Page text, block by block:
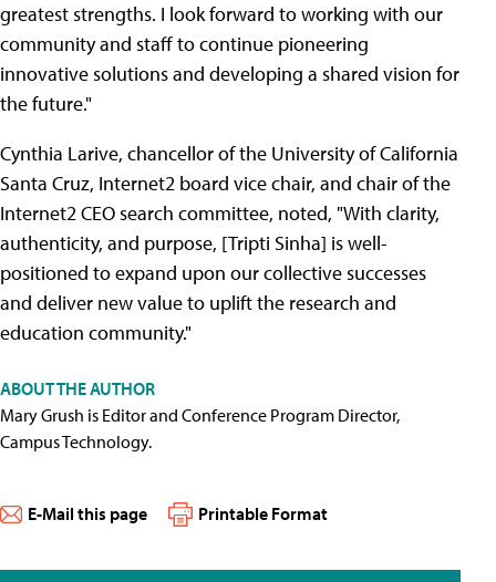
greatest strengths. I look forward to working with our
community and staff to continue pioneering
innovative solutions and developing a shared vision for
the future."
Cynthia Larive, chancellor of the University of California
Santa Cruz, Internet2 board vice chair, and chair of the
Internet2 CEO search committee, noted, "With clarity,
authenticity, and purpose, [Tripti Sinha] is well-
positioned to expand upon our collective successes
and deliver new value to uplift the research and
education community."
ABOUT THE AUTHOR
Mary Grush is Editor and Conference Program Director,
Campus Technology.
E-Mail this page Printable Format